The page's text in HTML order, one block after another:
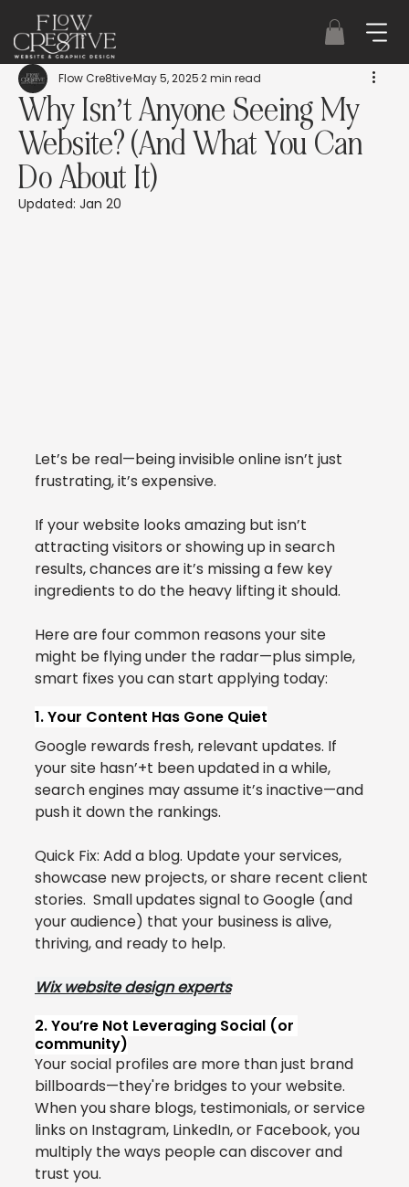
Why Isn’t Anyone Seeing My
Website? (And What You Can
Do About It)
Flow Cre8tiveMay 5, 20252 min read
Updated: Jan 20
Let’s be real—being invisible online isn’t just
frustrating, it’s expensive.
If your website looks amazing but isn’t
attracting visitors or showing up in search
results, chances are it’s missing a few key
ingredients to do the heavy lifting it should.
Here are four common reasons your site
might be flying under the radar—plus simple,
smart fixes you can start applying today:
1. Your Content Has Gone Quiet
Google rewards fresh, relevant updates. If
your site hasn’+t been updated in a while,
search engines may assume it’s inactive—and
push it down the rankings.
Quick Fix: Add a blog. Update your services,
showcase new projects, or share recent client
stories.  Small updates signal to Google (and
your audience) that your business is alive,
thriving, and ready to help.
Wix website design experts
2. You’re Not Leveraging Social (or
community)
Your social profiles are more than just brand
billboards—they're bridges to your website.
When you share blogs, testimonials, or service
links on Instagram, LinkedIn, or Facebook, you
multiply the ways people can discover and
trust you.